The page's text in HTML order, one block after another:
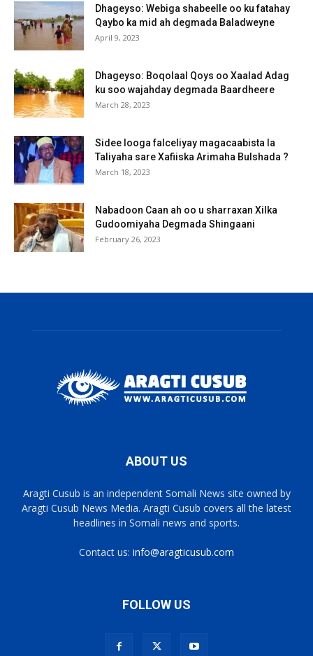
Dhageyso: Webiga shabeelle oo ku fatahay
Qaybo ka mid ah degmada Baladweyne
April 9, 2023
Dhageyso: Boqolaal Qoys oo Xaalad Adag
ku soo wajahday degmada Baardheere
March 28, 2023
Sidee looga falceliyay magacaabista la
Taliyaha sare Xafiiska Arimaha Bulshada ?
March 18, 2023
Nabadoon Caan ah oo u sharraxan Xilka
Gudoomiyaha Degmada Shingaani
February 26, 2023
ABOUT US
Aragti Cusub is an independent Somali News site owned by
Aragti Cusub News Media. Aragti Cusub covers all the latest
headlines in Somali news and sports.
Contact us: info@aragticusub.com
FOLLOW US